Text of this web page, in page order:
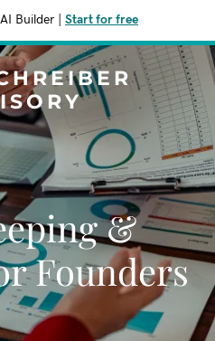
AI Builder Start for free
&
Founders